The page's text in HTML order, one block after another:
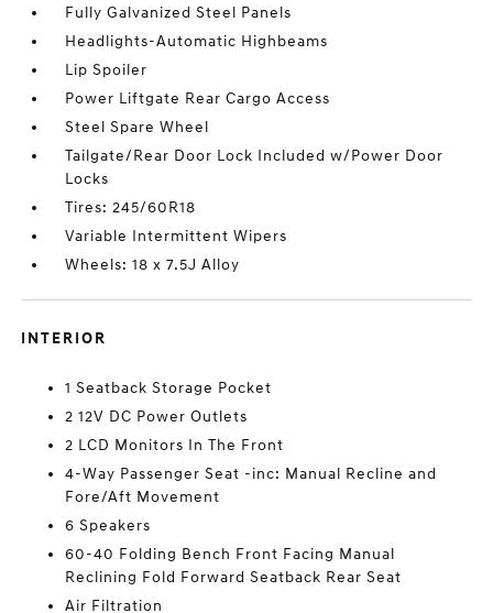
Fully Galvanized Steel Panels
Headlights-Automatic Highbeams
Lip Spoiler
Power Liftgate Rear Cargo Access
Steel Spare Wheel
Tailgate/Rear Door Lock Included w/Power Door
Locks
Tires: 245/60R18
Variable Intermittent Wipers
Wheels: 18 x 7.5J Alloy
INTERIOR
1 Seatback Storage Pocket
2 12V DC Power Outlets
2 LCD Monitors In The Front
4-Way Passenger Seat -inc: Manual Recline and
Fore/Aft Movement
6 Speakers
60-40 Folding Bench Front Facing Manual
Reclining Fold Forward Seatback Rear Seat
Air Filtration